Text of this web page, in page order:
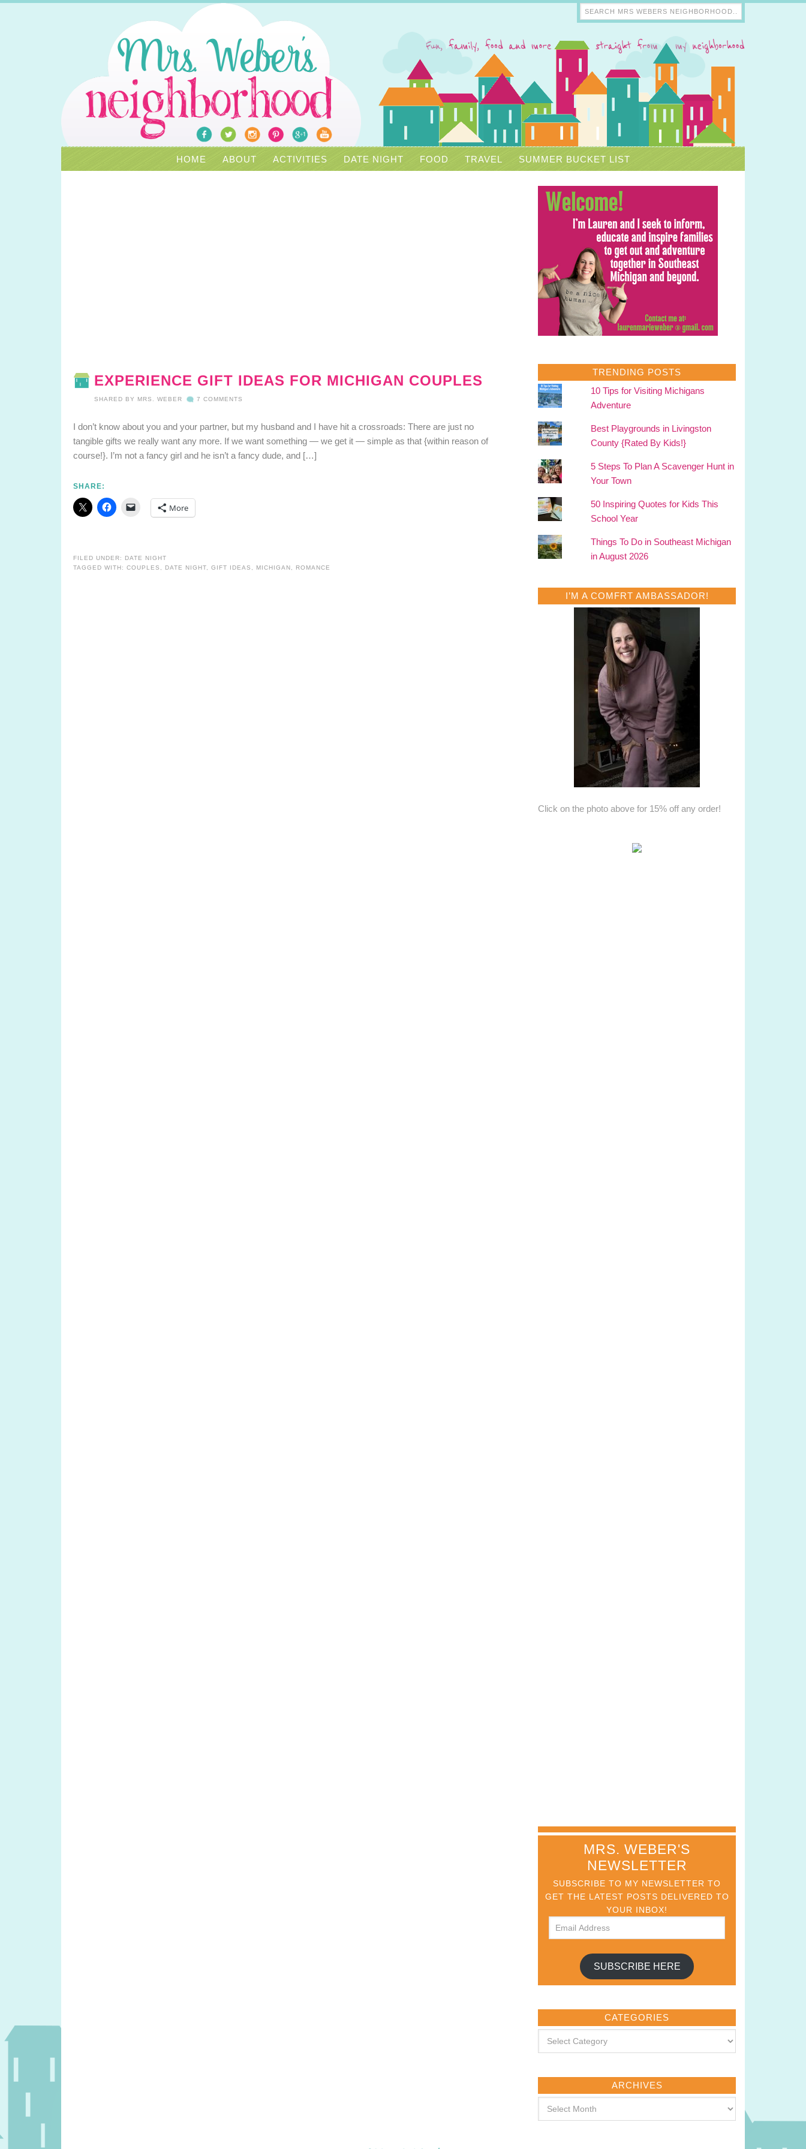
HOME ABOUT ACTIVITIES DATE NIGHT FOOD TRAVEL SUMMER BUCKET LIST
EXPERIENCE GIFT IDEAS FOR MICHIGAN COUPLES
SHARED BY MRS. WEBER 7 COMMENTS
I don’t know about you and your partner, but my husband and I have hit a crossroads: There are just no
tangible gifts we really want any more. If we want something — we get it — simple as that {within reason of
course!}. I’m not a fancy girl and he isn’t a fancy dude, and […]
SHARE:
More
FILED UNDER: DATE NIGHT
TAGGED WITH: COUPLES DATE NIGHT GIFT IDEAS MICHIGAN ROMANCE
TRENDING POSTS
10 Tips for Visiting Michigans
Adventure
Best Playgrounds in Livingston
County {Rated By Kids!}
5 Steps To Plan A Scavenger Hunt in
Your Town
50 Inspiring Quotes for Kids This
School Year
Things To Do in Southeast Michigan
in August 2026
I’M A COMFRT AMBASSADOR!
Click on the photo above for 15% off any order!
MRS. WEBER'S
NEWSLETTER
SUBSCRIBE TO MY NEWSLETTER TO
GET THE LATEST POSTS DELIVERED TO
YOUR INBOX!
SUBSCRIBE HERE
CATEGORIES
ARCHIVES